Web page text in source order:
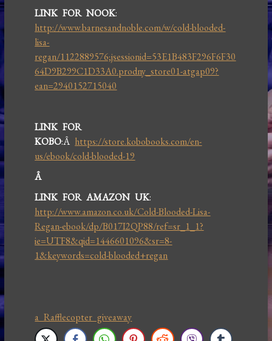
LINK FOR NOOK:
http://www.barnesandnoble.com/w/cold-blooded-
lisa-
regan/1122889576;jsessionid=53E1B483F296F6F30
64D9B299C1D33A0.prodny_store01-atgap09?
ean=2940152715040
LINK FOR
KOBO:Â https://store.kobobooks.com/en-
us/ebook/cold-blooded-19
Â
LINK FOR AMAZON UK:
http://www.amazon.co.uk/Cold-Blooded-Lisa-
Regan-ebook/dp/B017I2QP88/ref=sr_1_1?
ie=UTF8&qid=1446601096&sr=8-
1&keywords=cold-blooded+regan
a Rafflecopter giveaway